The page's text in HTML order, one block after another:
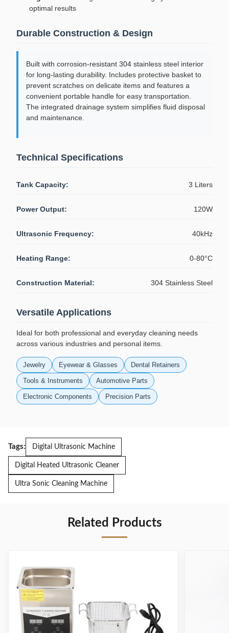
optimal results
Durable Construction & Design
Built with corrosion-resistant 304 stainless steel interior
for long-lasting durability. Includes protective basket to
prevent scratches on delicate items and features a
convenient portable handle for easy transportation.
The integrated drainage system simplifies fluid disposal
and maintenance.
Technical Specifications
Tank Capacity: 3 Liters
Power Output: 120W
Ultrasonic Frequency: 40kHz
Heating Range: 0-80°C
Construction Material: 304 Stainless Steel
Versatile Applications
Ideal for both professional and everyday cleaning needs
across various industries and personal items.
Jewelry Eyewear & Glasses Dental Retainers
Tools & Instruments Automotive Parts
Electronic Components Precision Parts
Tags: Digital Ultrasonic Machine
Digital Heated Ultrasonic Cleaner
Ultra Sonic Cleaning Machine
Related Products